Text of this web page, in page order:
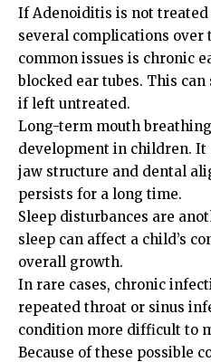
If Adenoiditis is not
several complications over
common issues is chronic
blocked ear tubes. This
if left untreated.
Long-term mouth
development in children. It
jaw structure and dental
persists for a long time.
Sleep disturbances are
sleep can affect a child’s
overall growth.
In rare cases, chronic
repeated throat or sinus
condition more difficult to
Because of these possible